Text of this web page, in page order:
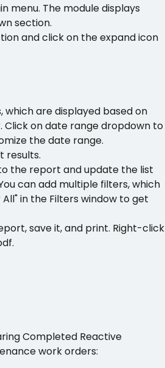
menu. The module displays
section.
and click on the expand icon
which are displayed based on
on date range dropdown to
the date range.
results.
the report and update the list
can add multiple filters, which
in the Filters window to get
save it, and print. Right-click
Completed Reactive
work orders: